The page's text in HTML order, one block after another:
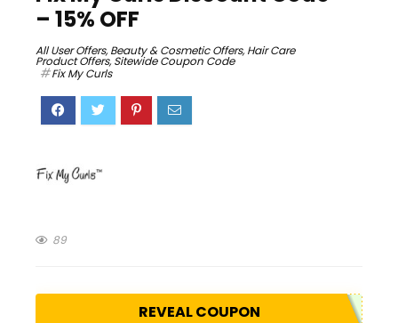
– 15% OFF
All User Offers,Beauty & Cosmetic Offers,Hair Care
Product Offers,Sitewide Coupon Code
Fix My Curls
89
REVEAL COUPON